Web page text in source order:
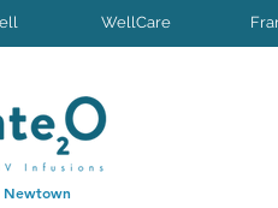
WellCare
Newtown